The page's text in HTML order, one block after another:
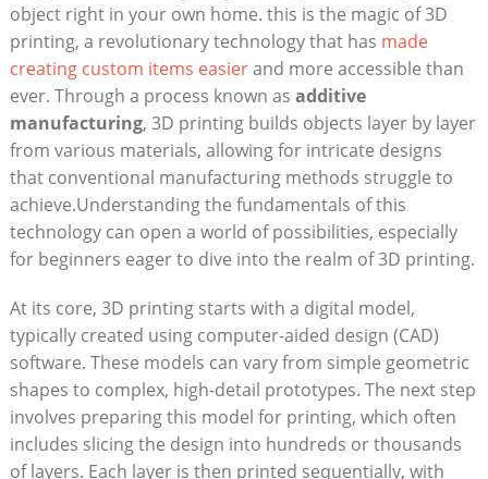
object right in your own home. this is the magic of 3D
printing, a revolutionary technology that has made
creating custom items easierand more accessible than
ever. Through a process known as additive
manufacturing, 3D printing builds objects layer by layer
from various materials, allowing for intricate designs
that conventional manufacturing methods struggle to
achieve.Understanding the fundamentals of this
technology can open a world of possibilities, especially
for beginners eager to dive into the realm of 3D printing.
At its core, 3D printing starts with a digital model,
typically created using computer-aided design (CAD)
software. These models can vary from simple geometric
shapes to complex, high-detail prototypes. The next step
involves preparing this model for printing, which often
includes slicing the design into hundreds or thousands
of layers. Each layer is then printed sequentially, with